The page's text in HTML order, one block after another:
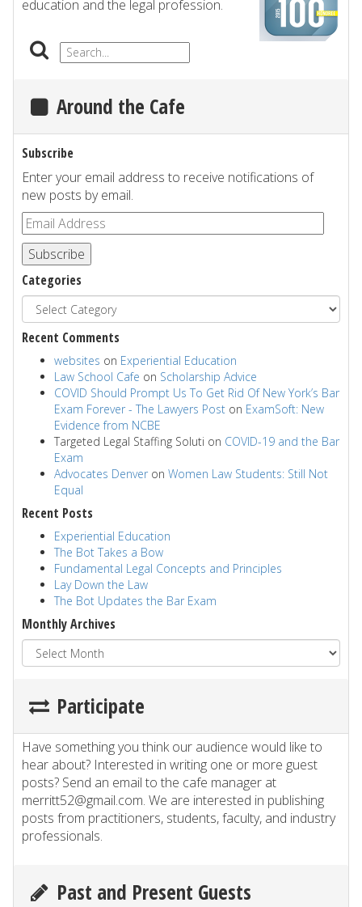
education and the legal profession.
Around the Cafe
Subscribe
Enter your email address to receive notifications of
new posts by email.
Subscribe
Categories
Recent Comments
websites on Experiential Education
Law School Cafe on Scholarship Advice
COVID Should Prompt Us To Get Rid Of New York’s Bar
Exam Forever - The Lawyers Post on ExamSoft: New
Evidence from NCBE
Targeted Legal Staffing Soluti on COVID-19 and the Bar
Exam
Advocates Denver on Women Law Students: Still Not
Equal
Recent Posts
Experiential Education
The Bot Takes a Bow
Fundamental Legal Concepts and Principles
Lay Down the Law
The Bot Updates the Bar Exam
Monthly Archives
Participate
Have something you think our audience would like to
hear about? Interested in writing one or more guest
posts? Send an email to the cafe manager at
merritt52@gmail.com. We are interested in publishing
posts from practitioners, students, faculty, and industry
professionals.
Past and Present Guests